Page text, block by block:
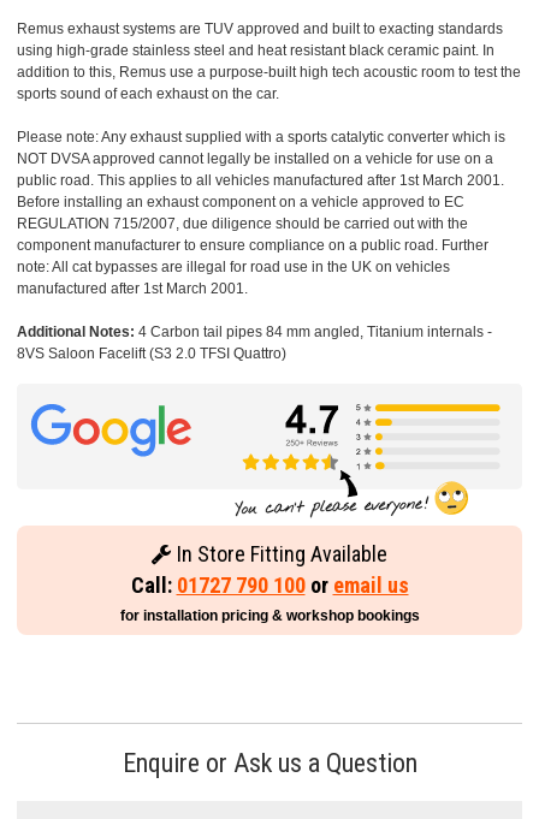
Remus exhaust systems are TUV approved and built to exacting standards
using high-grade stainless steel and heat resistant black ceramic paint. In
addition to this, Remus use a purpose-built high tech acoustic room to test the
sports sound of each exhaust on the car.
Please note: Any exhaust supplied with a sports catalytic converter which is
NOT DVSA approved cannot legally be installed on a vehicle for use on a
public road. This applies to all vehicles manufactured after 1st March 2001.
Before installing an exhaust component on a vehicle approved to EC
REGULATION 715/2007, due diligence should be carried out with the
component manufacturer to ensure compliance on a public road. Further
note: All cat bypasses are illegal for road use in the UK on vehicles
manufactured after 1st March 2001.
Additional Notes: 4 Carbon tail pipes 84 mm angled, Titanium internals -
8VS Saloon Facelift (S3 2.0 TFSI Quattro)
In Store Fitting Available
Call: 01727 790 100or email us
for installation pricing & workshop bookings
Enquire or Ask us a Question